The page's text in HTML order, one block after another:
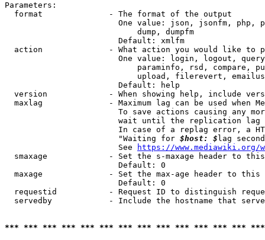
Parameters:
  format              - The format of the output
One value: json, jsonfm, php,
                            dump, dumpfm
                        Default: xmlfm
action              - What action you would like to
One value: login, logout,
paraminfo, rsd, compare,
upload, filerevert,
                        Default: help
version             - When showing help, include
maxlag              - Maximum lag can be used when
To save actions causing any
wait until the replication
In case of a replag error, a
                        "Waiting for
$host: $ lag
                        See
https://www.mediawiki.org/
smaxage             - Set the s-maxage header to
                        Default: 0
maxage              - Set the max-age header to
                        Default: 0
requestid           - Request ID to distinguish
servedby            - Include the hostname that
*** *** *** *** *** *** *** *** *** *** *** *** ***